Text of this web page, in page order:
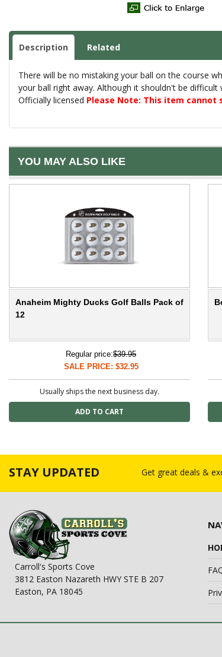
Description Related
There will be no mistaking your ball on the course
your ball right away. Although it shouldn't be
Officially licensed Please Note: This item cannot
YOU MAY ALSO LIKE
Anaheim Mighty Ducks Golf Balls Pack of
12
Regular price:$39.95
SALE PRICE: $32.95
Usually ships the next business day.
STAY UPDATED Get great deals &
Carroll's Sports Cove
3812 Easton Nazareth HWY STE B 207
Easton, PA 18045